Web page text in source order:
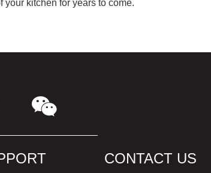
kitchen for years to come.
CONTACT US